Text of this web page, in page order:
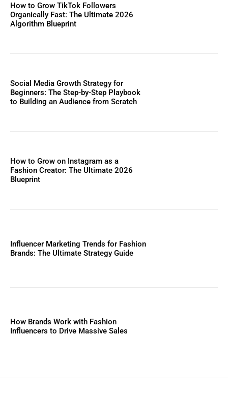
How to Grow TikTok Followers
Organically Fast: The Ultimate 2026
Algorithm Blueprint
Social Media Growth Strategy for
Beginners: The Step-by-Step Playbook
to Building an Audience from Scratch
How to Grow on Instagram as a
Fashion Creator: The Ultimate 2026
Blueprint
Influencer Marketing Trends for Fashion
Brands: The Ultimate Strategy Guide
How Brands Work with Fashion
Influencers to Drive Massive Sales